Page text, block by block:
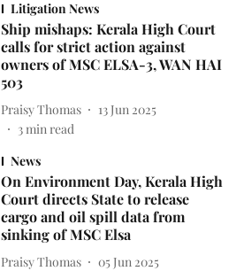
Litigation News
Ship mishaps: Kerala High Court
calls for strict action against
owners of MSC ELSA-3, WAN HAI
503
Praisy Thomas
13 Jun 2025
3min read
News
On Environment Day, Kerala High
Court directs State to release
cargo and oil spill data from
sinking of MSC Elsa
Praisy Thomas
05 Jun 2025